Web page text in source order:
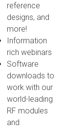
reference
designs, and
more!
Information
rich webinars
Software
downloads to
work with our
world-leading
RF modules
and